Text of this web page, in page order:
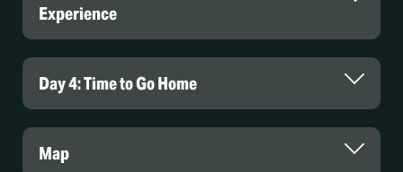
Experience
Day 4: Time to Go Home
Map